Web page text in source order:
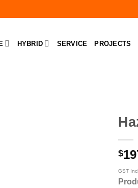
HYBRID SERVICE PROJECTS
$
GST